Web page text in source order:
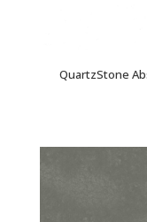
QuartzStone